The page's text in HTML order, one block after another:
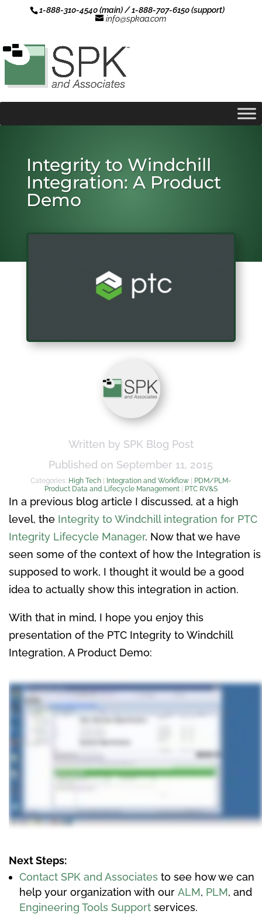
1-888-310-4540 (main) / 1-888-707-6150 (support)
info@spkaa.com
Integrity to Windchill
Integration: A Product
Demo
Written by SPK Blog Post
Published on September 11, 2015
Categories: High Tech Integration and Workflow
PDM/PLM-
Product Data and Lifecycle Management| PTC RV&S
In a previous blog article I discussed, at a high
level, the Integrity to Windchill integration for PTC
Integrity Lifecycle Manager. Now that we have
seen some of the context of how the Integration is
supposed to work, I thought it would be a good
idea to actually show this integration in action.
With that in mind, I hope you enjoy this
presentation of the PTC Integrity to Windchill
Integration, A Product Demo:
Next Steps:
Contact SPK and Associates to see how we can
help your organization with our ALM, PLM, and
Engineering Tools Support services.